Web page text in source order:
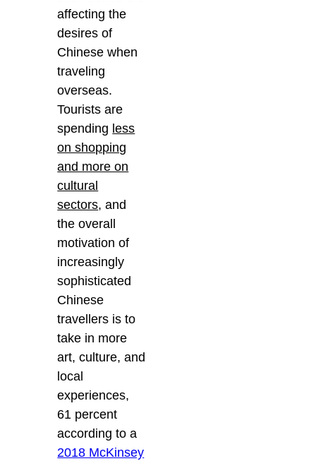
affecting the
desires of
Chinese when
traveling
overseas.
Tourists are
spending less
on shopping
and more on
cultural
sectors, and
the overall
motivation of
increasingly
sophisticated
Chinese
travellers is to
take in more
art, culture, and
local
experiences,
61 percent
according to a
2018 McKinsey